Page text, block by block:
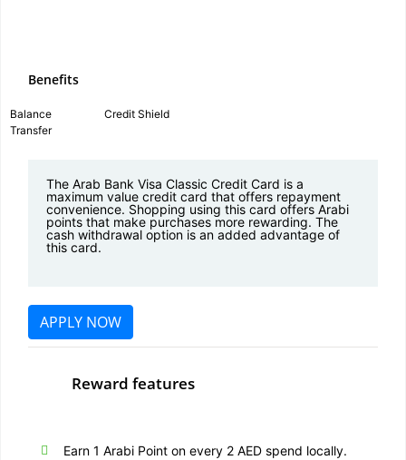
Benefits
Balance
Transfer
Credit Shield
The Arab Bank Visa Classic Credit Card is a
maximum value credit card that offers repayment
convenience. Shopping using this card offers Arabi
points that make purchases more rewarding. The
cash withdrawal option is an added advantage of
this card.
APPLY NOW
Reward features
Earn 1 Arabi Point on every 2 AED spend locally.